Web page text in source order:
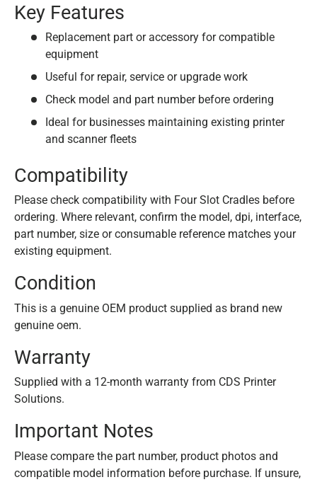
Key Features
Replacement part or accessory for compatible
equipment
Useful for repair, service or upgrade work
Check model and part number before ordering
Ideal for businesses maintaining existing printer
and scanner fleets
Compatibility
Please check compatibility with Four Slot Cradles before
ordering. Where relevant, confirm the model, dpi, interface,
part number, size or consumable reference matches your
existing equipment.
Condition
This is a genuine OEM product supplied as brand new
genuine oem.
Warranty
Supplied with a 12-month warranty from CDS Printer
Solutions.
Important Notes
Please compare the part number, product photos and
compatible model information before purchase. If unsure,